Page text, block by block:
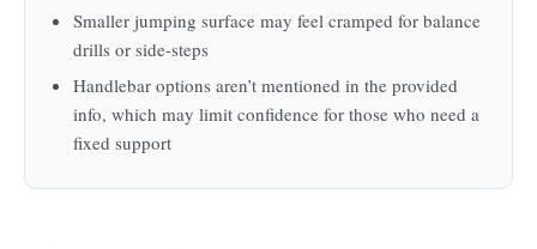
Smaller jumping surface may feel cramped for balance
drills or side-steps
Handlebar options aren’t mentioned in the provided
info, which may limit confidence for those who need a
fixed support